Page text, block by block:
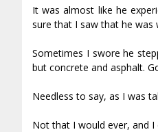
It was almost like he
sure that I saw that he was
Sometimes I swore he
but concrete and asphalt.
Needless to say, as I was
Not that I would ever, and